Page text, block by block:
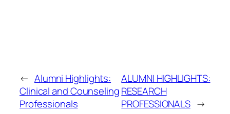
← Alumni Highlights:
Clinical and Counseling
Professionals
ALUMNI HIGHLIGHTS:
RESEARCH
PROFESSIONALS →